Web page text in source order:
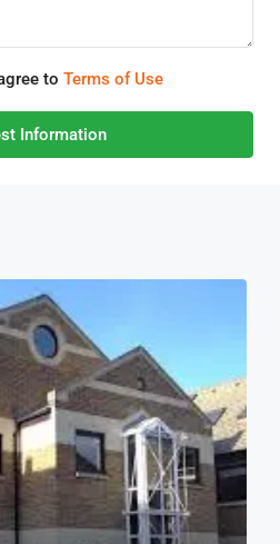
to Terms of Use
Information